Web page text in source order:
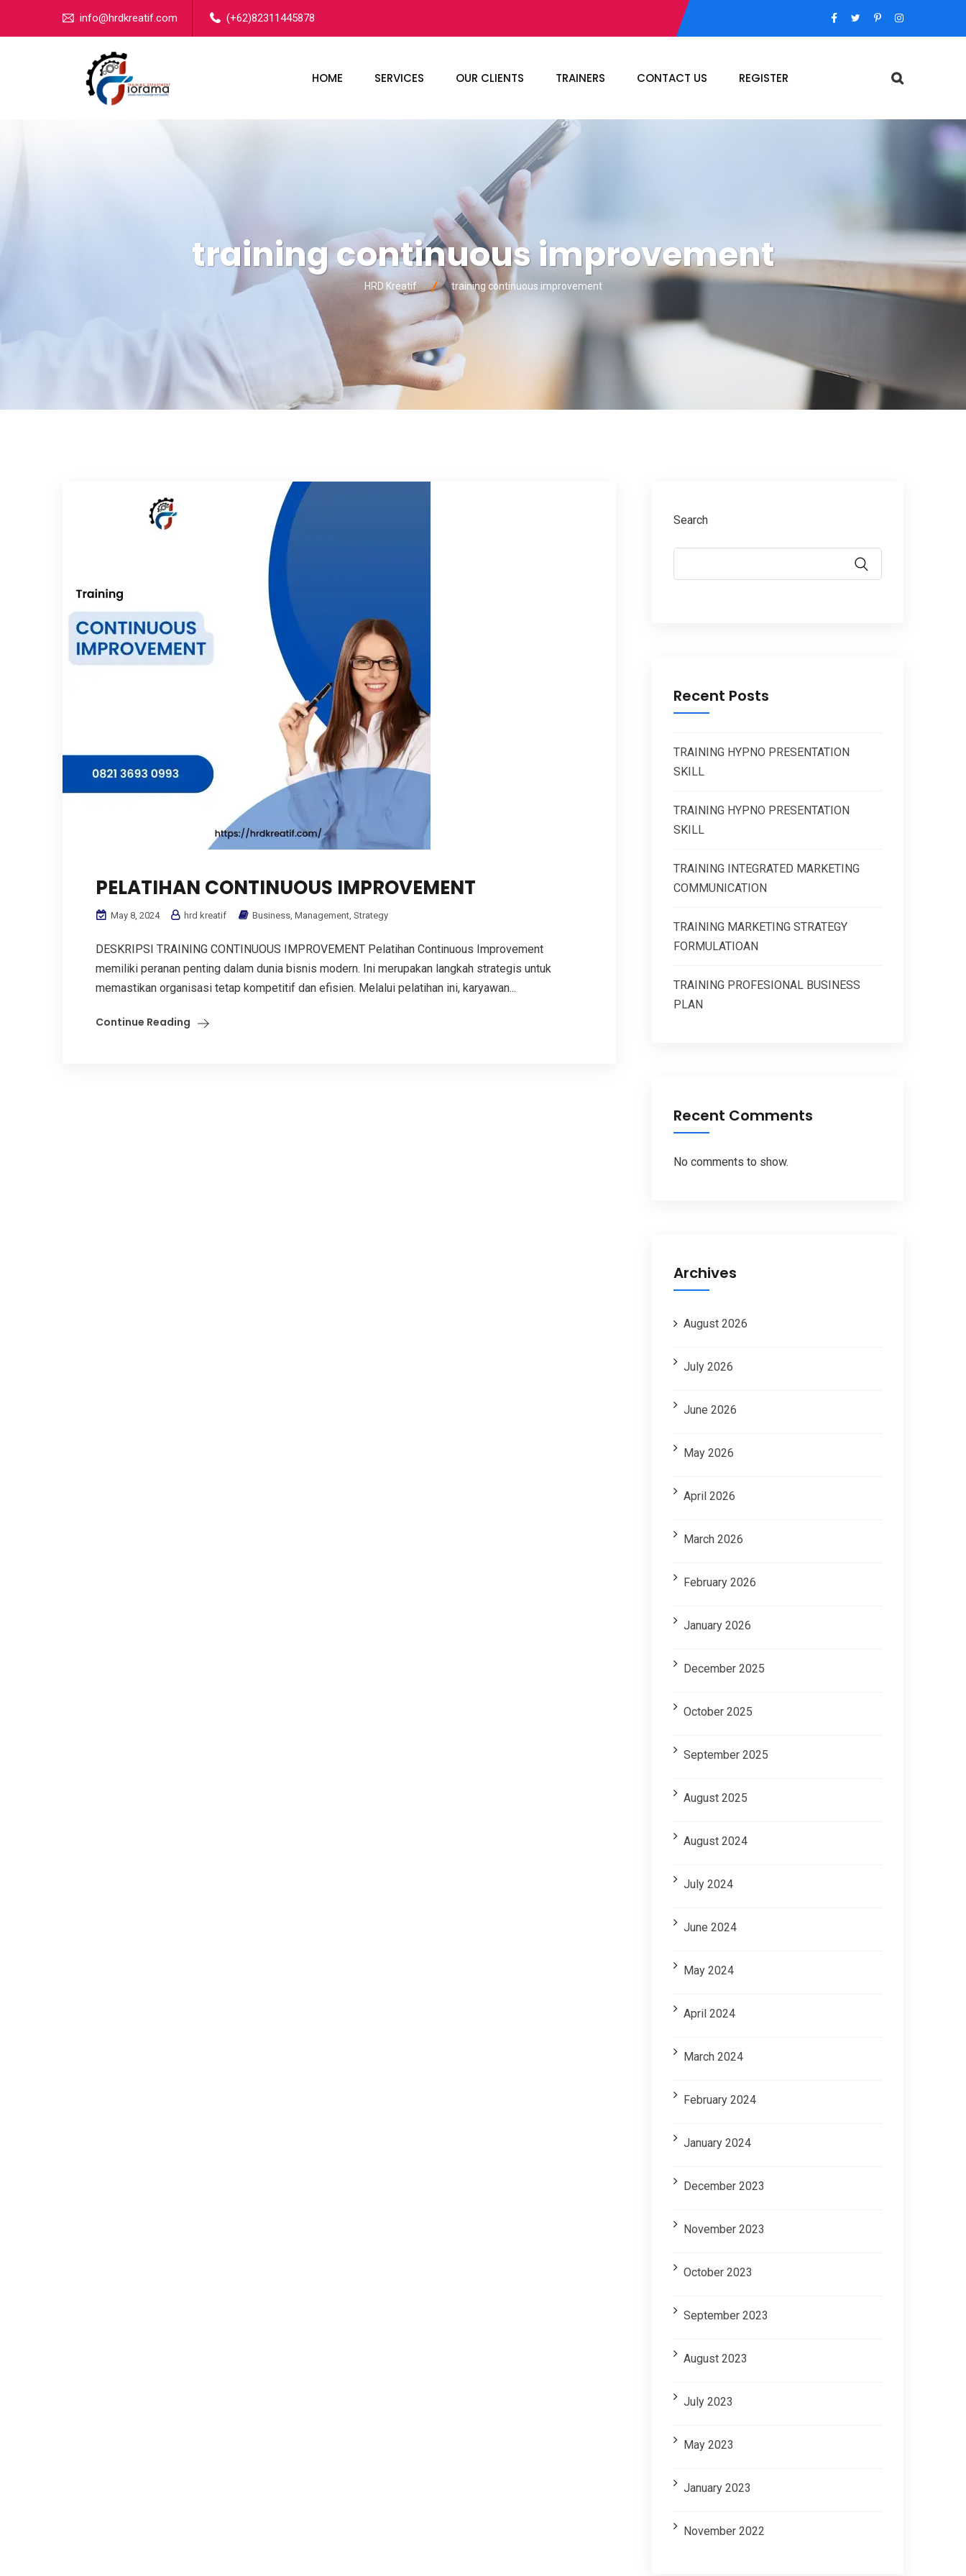
info@hrdkreatif.com (+62)82311445878
HOME SERVICES OUR CLIENTS TRAINERS CONTACT US REGISTER
training continuous improvement
HRD Kreatif training continuous improvement
PELATIHAN CONTINUOUS IMPROVEMENT
May 8, 2024 hrd kreatif Business, Management, Strategy
DESKRIPSI TRAINING CONTINUOUS IMPROVEMENT Pelatihan Continuous Improvement
memiliki peranan penting dalam dunia bisnis modern. Ini merupakan langkah strategis untuk
memastikan organisasi tetap kompetitif dan efisien. Melalui pelatihan ini, karyawan...
Continue Reading
Search
Recent Posts
TRAINING HYPNO PRESENTATION
SKILL
TRAINING HYPNO PRESENTATION
SKILL
TRAINING INTEGRATED MARKETING
COMMUNICATION
TRAINING MARKETING STRATEGY
FORMULATIOAN
TRAINING PROFESIONAL BUSINESS
PLAN
Recent Comments
No comments to show.
Archives
August 2026
July 2026
June 2026
May 2026
April 2026
March 2026
February 2026
January 2026
December 2025
October 2025
September 2025
August 2025
August 2024
July 2024
June 2024
May 2024
April 2024
March 2024
February 2024
January 2024
December 2023
November 2023
October 2023
September 2023
August 2023
July 2023
May 2023
January 2023
November 2022